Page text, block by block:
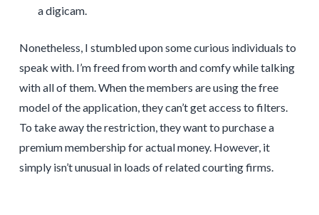
a digicam.
Nonetheless, I stumbled upon some curious individuals to
speak with. I’m freed from worth and comfy while talking
with all of them. When the members are using the free
model of the application, they can’t get access to filters.
To take away the restriction, they want to purchase a
premium membership for actual money. However, it
simply isn’t unusual in loads of related courting firms.